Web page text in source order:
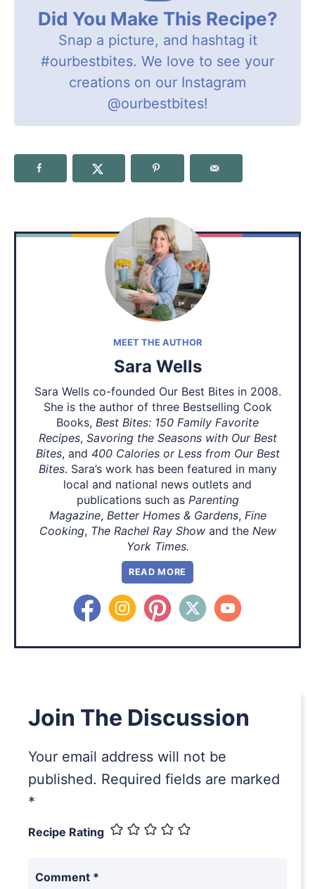
Did You Make This Recipe?
Snap a picture, and hashtag it
#ourbestbites. We love to see your
creations on our Instagram
@ourbestbites!
MEET THE AUTHOR
Sara Wells
Sara Wells co-founded Our Best Bites in 2008.
She is the author of three Bestselling Cook
Books, Best Bites: 150 Family Favorite
Recipes, Savoring the Seasons with Our Best
Bites, and 400 Calories or Less from Our Best
Bites. Sara’s work has been featured in many
local and national news outlets and
publications such as Parenting
Magazine, Better Homes & Gardens, Fine
Cooking, The Rachel Ray Showand the New
York Times.
READ MORE
Join The Discussion
Your email address will not be
published. Required fields are marked
*
Recipe Rating
Comment *